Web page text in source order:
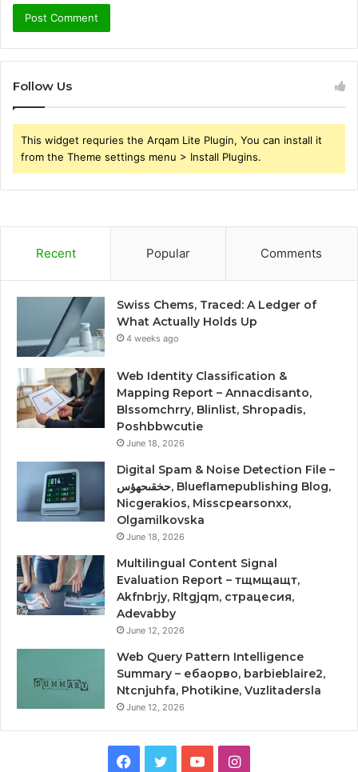
Follow Us
This widget requries the Arqam Lite Plugin, You can install it
from the Theme settings menu > Install Plugins.
Recent Popular Comments
Swiss Chems, Traced: A Ledger of
What Actually Holds Up
4 weeks ago
Web Identity Classification &
Mapping Report – Annacdisanto,
Blssomchrry, Blinlist, Shropadis,
Poshbbwcutie
June 18, 2026
Digital Spam & Noise Detection File –
حخقىحهؤس, Blueflamepublishing Blog,
Nicgerakios, Misscpearsonxx,
Olgamilkovska
June 18, 2026
Multilingual Content Signal
Evaluation Report – тщмщащт,
Akfnbrjy, Rltgjqm, страцесия,
Adevabby
June 12, 2026
Web Query Pattern Intelligence
Summary – ебаорво, barbieblaire2,
Ntcnjuhfa, Photikine, Vuzlitadersla
June 12, 2026
Facebook
TwitterYouTubeInstagram